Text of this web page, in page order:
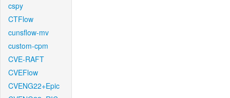
cspy
CTFlow
cunsflow-mv
custom-cpm
CVE-RAFT
CVEFlow
CVENG22+Epic